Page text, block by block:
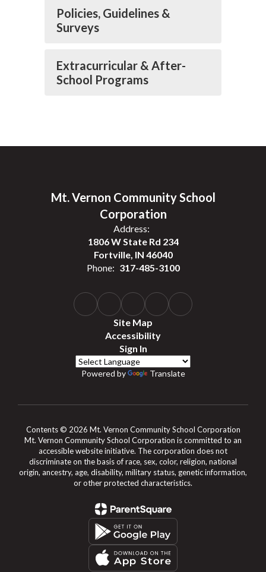
Policies, Guidelines &
Surveys
Extracurricular & After-
School Programs
Mt. Vernon Community School
Corporation
Address:
1806 W State Rd 234
Fortville, IN 46040
Phone: 317-485-3100
Site Map
Accessibility
Sign In
Powered by Translate
Contents © 2026 Mt. Vernon Community School Corporation
Mt. Vernon Community School Corporation is committed to an
accessible website initiative. The corporation does not
discriminate on the basis of race, sex, color, religion, national
origin, ancestry, age, disability, military status, genetic information,
or other protected characteristics.